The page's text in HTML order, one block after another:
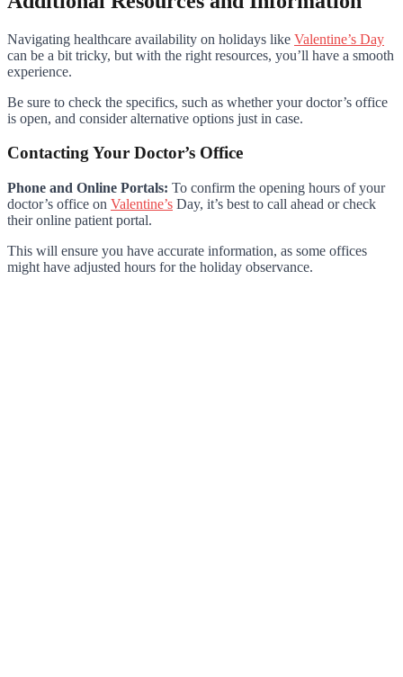
Navigating healthcare availability on holidays like Valentine’s Day
can be a bit tricky, but with the right resources, you’ll have a smooth
experience.
Be sure to check the specifics, such as whether your doctor’s office
is open, and consider alternative options just in case.
Contacting Your Doctor’s Office
Phone and Online Portals: To confirm the opening hours of your
doctor’s office on Valentine’s Day, it’s best to call ahead or check
their online patient portal.
This will ensure you have accurate information, as some offices
might have adjusted hours for the holiday observance.